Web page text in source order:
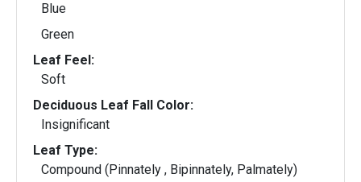
Blue
Green
Leaf Feel:
Soft
Deciduous Leaf Fall Color:
Insignificant
Leaf Type:
Compound (Pinnately , Bipinnately, Palmately)